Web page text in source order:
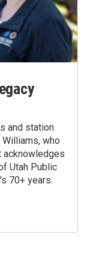
and station
who
acknowledges
Utah Public
70+ years.